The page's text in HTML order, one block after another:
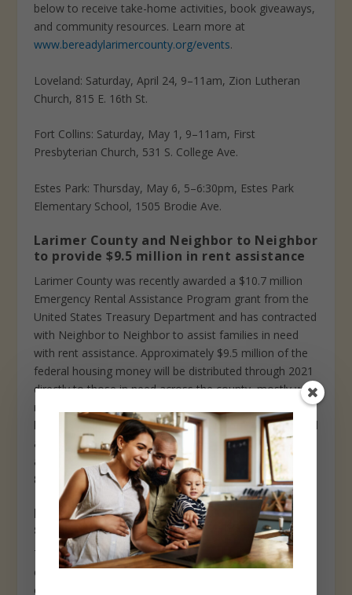
below to receive take-home activities, book giveaways,
and community resources. Learn more at
www.bereadylarimercounty.org/events.
Loveland: Saturday, April 24, 9–11am, Zion Lutheran
Church, 815 E. 16th St.
Fort Collins: Saturday, May 1, 9–11am, First
Presbyterian Church, 531 S. College Ave.
Estes Park: Thursday, May 6, 5–6:30pm, Estes Park
Elementary School, 1505 Brodie Ave.
Larimer County and Neighbor to Neighbor
to provide $9.5 million in rent assistance
Larimer County was recently awarded a $10.7 million
Emergency Rental Assistance Program grant from the
United States Treasury Department and has contracted
with Neighbor to Neighbor to assist families in need
with rent assistance. Approximately $9.5 million of the
federal housing money will be distributed through 2021
directly to those in need across the county, mostly with
rent but also some for utilities. The remainder will go to
hiring a county housing stability manager, overhead and
administrative costs. To learn more and apply for
assistance, visit www.n2n.org/rent-assistance or call 1-
888-480-0066 to apply by phone.
Loveland library board seeking high
school student
The Loveland Public Library Board is an official board
created to advise the city manager, library director, and
city council on issues concerning library services in the